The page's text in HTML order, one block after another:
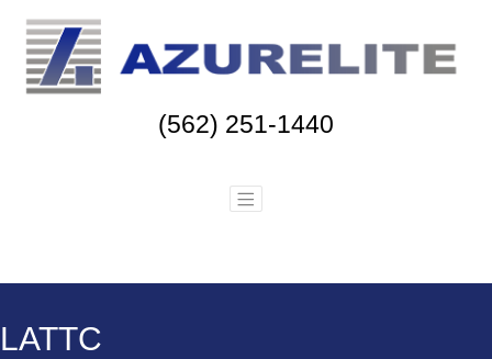
(562) 251-1440
LATTC